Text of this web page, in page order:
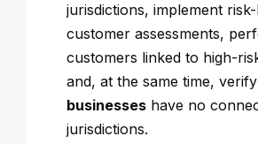
jurisdictions, implement
customer assessments,
customers linked to high-
and, at the same time,
businesses have no
jurisdictions.